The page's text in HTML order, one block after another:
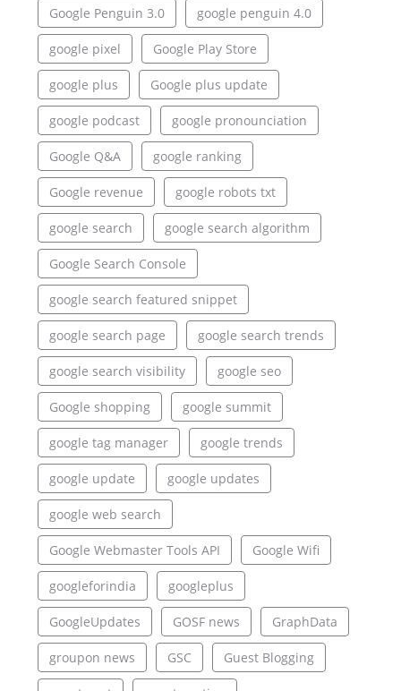
Google Penguin 3.0 google penguin 4.0
google pixel Google Play Store
google plus Google plus update
google podcast google pronounciation
Google Q&A google ranking
Google revenue google robots txt
google search google search algorithm
Google Search Console
google search featured snippet
google search page google search trends
google search visibility google seo
Google shopping google summit
google tag manager google trends
google update google updates
google web search
Google Webmaster Tools API Google Wifi
googleforindia googleplus
GoogleUpdates GOSF news GraphData
groupon news GSC Guest Blogging